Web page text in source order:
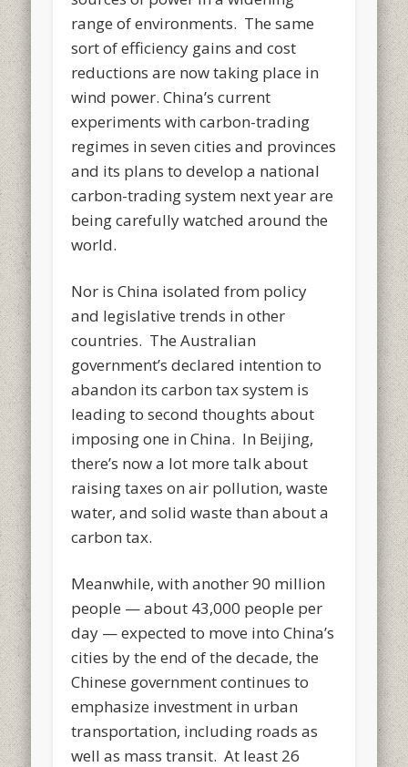
range of environments. The same
sort of efficiency gains and cost
reductions are now taking place in
wind power. China’s current
experiments with carbon-trading
regimes in seven cities and provinces
and its plans to develop a national
carbon-trading system next year are
being carefully watched around the
world.
Nor is China isolated from policy
and legislative trends in other
countries. The Australian
government’s declared intention to
abandon its carbon tax system is
leading to second thoughts about
imposing one in China. In Beijing,
there’s now a lot more talk about
raising taxes on air pollution, waste
water, and solid waste than about a
carbon tax.
Meanwhile, with another 90 million
people — about 43,000 people per
day — expected to move into China’s
cities by the end of the decade, the
Chinese government continues to
emphasize investment in urban
transportation, including roads as
well as mass transit. At least 26